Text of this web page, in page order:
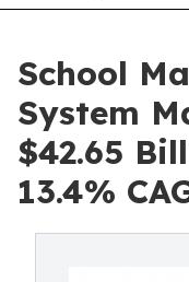
School
System
$42.65
13.4%